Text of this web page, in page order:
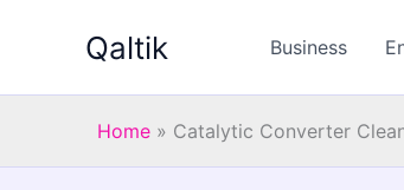
Qaltik Business
Home » Catalytic Converter